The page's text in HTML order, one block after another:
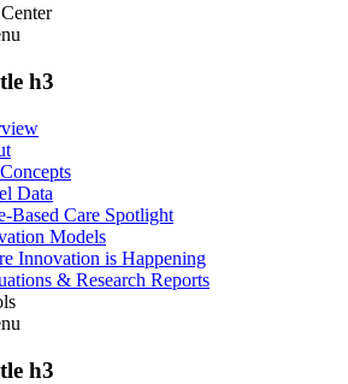
h3
Data
Based Care Spotlight
Models
Innovation is Happening
& Research Reports
h3